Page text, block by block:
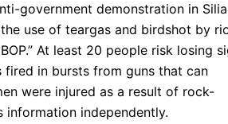
government demonstration in
use of teargas and birdshot by
At least 20 people risk losing
in bursts from guns that can
were injured as a result of rock-
information independently.